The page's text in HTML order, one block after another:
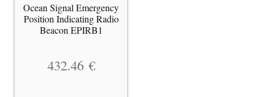
Ocean Signal Emergency
Position Indicating Radio
Beacon EPIRB1
432.46 €